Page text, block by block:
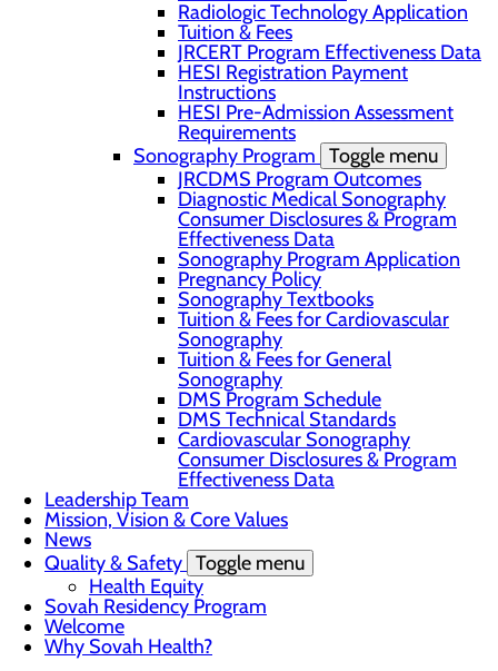
Radiologic Technology Application
Tuition & Fees
JRCERT Program Effectiveness Data
HESI Registration Payment
Instructions
HESI Pre-Admission Assessment
Requirements
Sonography Program Toggle menu
JRCDMS Program Outcomes
Diagnostic Medical Sonography
Consumer Disclosures & Program
Effectiveness Data
Sonography Program Application
Pregnancy Policy
Sonography Textbooks
Tuition & Fees for Cardiovascular
Sonography
Tuition & Fees for General
Sonography
DMS Program Schedule
DMS Technical Standards
Cardiovascular Sonography
Consumer Disclosures & Program
Effectiveness Data
Leadership Team
Mission, Vision & Core Values
News
Quality & Safety Toggle menu
Health Equity
Sovah Residency Program
Welcome
Why Sovah Health?